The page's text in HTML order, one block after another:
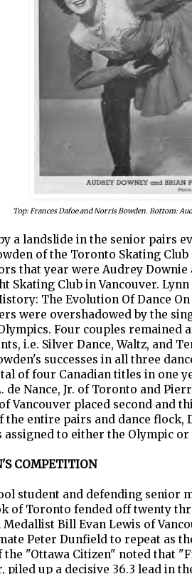
Top: Frances Dafoe and Norris Bowden. Bottom:
a landslide in the senior pairs
of the Toronto Skating
that year were Audrey Downie
Skating Club in Vancouver.
The Evolution Of Dance
were overshadowed by the
Four couples remained
i.e. Silver Dance, Waltz, and
successes in all three
of four Canadian titles in one
de Nance, Jr. of Toronto and
Vancouver placed second and
the entire pairs and dance flock,
assigned to either the Olympic
COMPETITION
student and defending senior
of Toronto fended off twenty
Medallist Bill Evan Lewis of
Peter Dunfield to repeat as
the "Ottawa Citizen" noted that
piled up a decisive 36.3 lead in